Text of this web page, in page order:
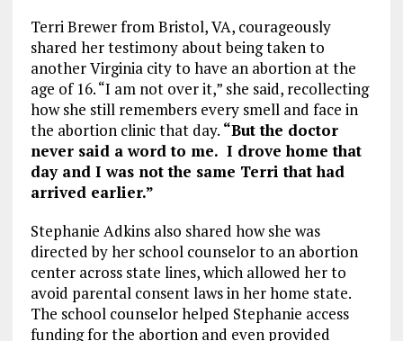
Terri Brewer from Bristol, VA, courageously
shared her testimony about being taken to
another Virginia city to have an abortion at the
age of 16. “I am not over it,” she said, recollecting
how she still remembers every smell and face in
the abortion clinic that day. “But the doctor
never said a word to me. I drove home that
day and I was not the same Terri that had
arrived earlier.”
Stephanie Adkins also shared how she was
directed by her school counselor to an abortion
center across state lines, which allowed her to
avoid parental consent laws in her home state.
The school counselor helped Stephanie access
funding for the abortion and even provided